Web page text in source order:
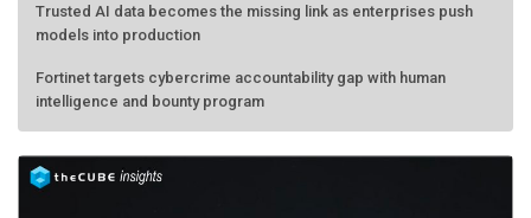
Trusted AI data becomes the missing link as enterprises push
models into production
Fortinet targets cybercrime accountability gap with human
intelligence and bounty program